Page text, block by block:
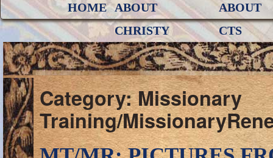
HOME ABOUT
CHRISTY
ABOUT
CTS
Category: Missionary
Training/